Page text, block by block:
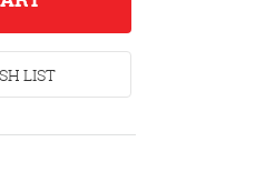
LIST